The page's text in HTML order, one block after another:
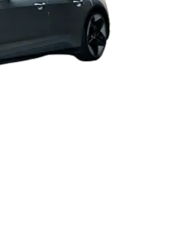
7 Seater Cars|